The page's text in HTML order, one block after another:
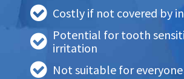
Costly if not covered by
Potential for tooth
irritation
Not suitable for everyone